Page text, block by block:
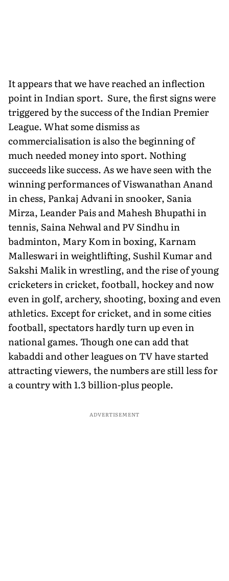
It appears that we have reached an inflection
point in Indian sport. Sure, the first signs were
triggered by the success of the Indian Premier
League. What some dismiss as
commercialisation is also the beginning of
much needed money into sport. Nothing
succeeds like success. As we have seen with the
winning performances of Viswanathan Anand
in chess, Pankaj Advani in snooker, Sania
Mirza, Leander Pais and Mahesh Bhupathi in
tennis, Saina Nehwal and PV Sindhu in
badminton, Mary Kom in boxing, Karnam
Malleswari in weightlifting, Sushil Kumar and
Sakshi Malik in wrestling, and the rise of young
cricketers in cricket, football, hockey and now
even in golf, archery, shooting, boxing and even
athletics. Except for cricket, and in some cities
football, spectators hardly turn up even in
national games. Though one can add that
kabaddi and other leagues on TV have started
attracting viewers, the numbers are still less for
a country with 1.3 billion-plus people.
ADVERTISEMENT